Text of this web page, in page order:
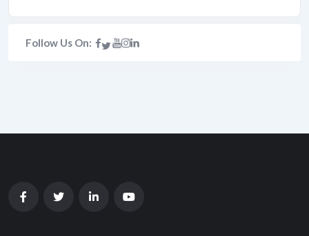
Follow Us On: